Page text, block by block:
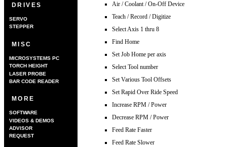
DRIVES
SERVO
STEPPER
MISC
MICROSYSTEMS PC
TORCH HEIGHT
CONTROLLER
LASER PROBE
BAR CODE READER
MORE
SOFTWARE
VIDEOS & DEMOS
ADVISOR
REQUEST
Air / Coolant / On-Off Device
Teach / Record / Digitize
Select Axis 1 thru 8
Find Home
Set Job Home per axis
Select Tool number
Set Various Tool Offsets
Set Rapid Over Ride Speed
Increase RPM / Power
Decrease RPM / Power
Feed Rate Faster
Feed Rate Slower